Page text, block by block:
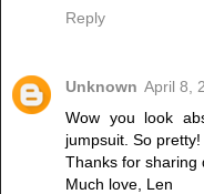
Reply
Unknown April 8,
Wow you look
jumpsuit. So pretty!
Thanks for sharing
Much love, Len